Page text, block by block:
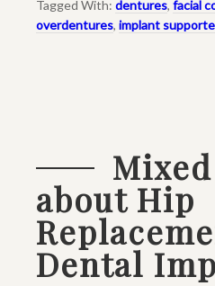
Tagged With: dentures, facial
overdentures, implant
about Hip
Dental